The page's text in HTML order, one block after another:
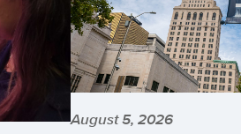
August 5, 2026